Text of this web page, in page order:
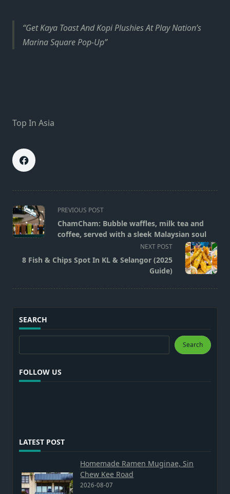
Get Kaya Toast And Kopi Plushies At Play Nation’s
Marina Square Pop-Up
Top In Asia
<span
class="nav-
subtitle
reader-
PREVIOUS POST
ChamCham: Bubble waffles, milk tea and
coffee, served with a sleek Malaysian soul
NEXT POST
8 Fish & Chips Spot In KL & Selangor (2025
Guide)
SEARCH
Search
FOLLOW US
LATEST POST
Homemade Ramen Muginae, Sin
Chew Kee Road
2026-08-07